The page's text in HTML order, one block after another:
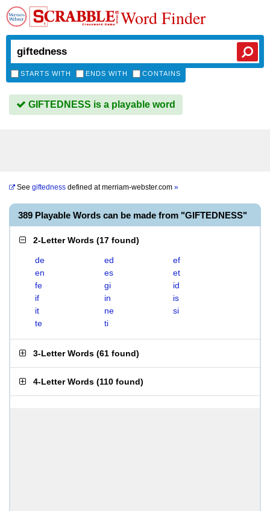
Word Finder
STARTS WITH ENDS WITH CONTAINS
GIFTEDNESS is a playable word
See giftedness defined atmerriam-webster.com »
389 Playable Words can be made from "GIFTEDNESS"
2-Letter Words (17 found)
de ed
ef
en
es
et
fe
gi
id
if
in
is
it
ne
si
te
ti
3-Letter Words (61 found)
4-Letter Words (110 found)